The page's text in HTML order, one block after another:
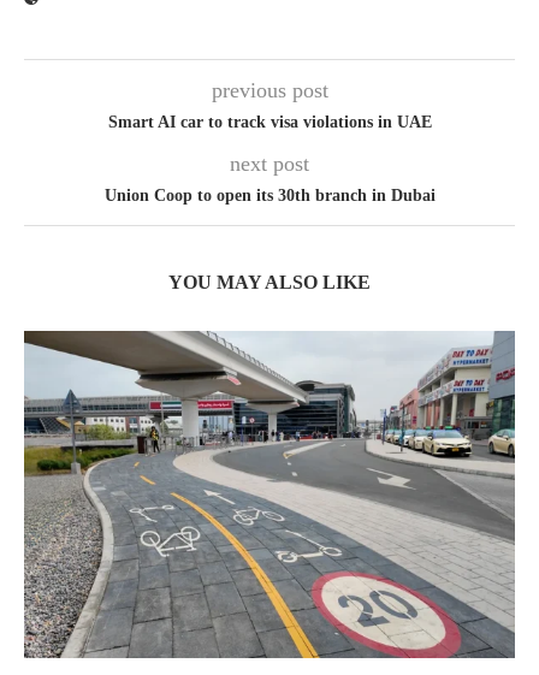
previous post
Smart AI car to track visa violations in UAE
next post
Union Coop to open its 30th branch in Dubai
YOU MAY ALSO LIKE